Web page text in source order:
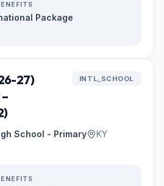
Package
27)
INTL_SCHOOL
School - Primary
KY